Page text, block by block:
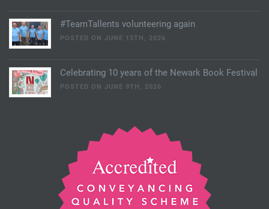
#TeamTallents volunteering again
POSTED ON JUNE 15TH, 2026
Celebrating 10 years of the Newark Book Festival
POSTED ON JUNE 9TH, 2026